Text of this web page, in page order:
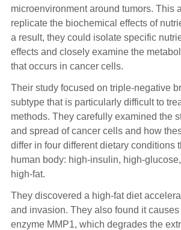
microenvironment around tumors. This
replicate the biochemical effects of
a result, they could isolate specific
effects and closely examine the
that occurs in cancer cells.
Their study focused on triple-negative
subtype that is particularly difficult to
methods. They carefully examined the
and spread of cancer cells and how
differ in four different dietary conditions
human body: high-insulin, high-
high-fat.
They discovered a high-fat diet
and invasion. They also found it
enzyme MMP1, which degrades the